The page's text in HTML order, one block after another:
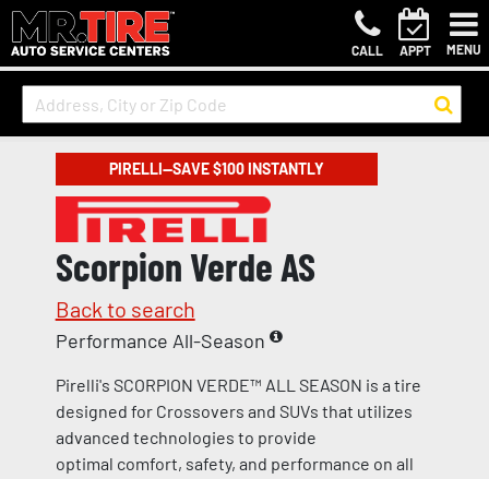
CALL APPT MENU
PIRELLI—SAVE $100 INSTANTLY
Scorpion Verde AS
Back to search
Performance All-Season
Pirelli's SCORPION VERDE™ ALL SEASON is a tire
designed for Crossovers and SUVs that utilizes
advanced technologies to provide
optimal comfort, safety, and performance on all